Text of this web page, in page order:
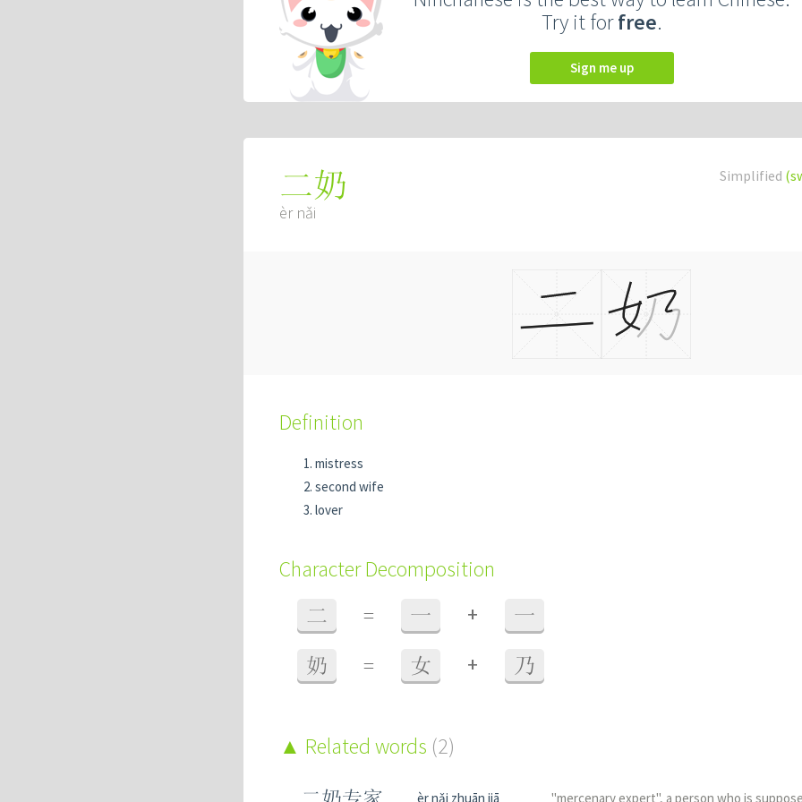
Try it forfree.
Sign me up
Simplified
二奶
èr nǎi
Definition
mistress
second wife
lover
Character Decomposition
二 = 一 + 一
奶 = 女 + 乃
Related words (2)
èr nǎi zhuān jiā "mercenary expert", a person who is